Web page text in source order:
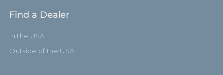
Find a Dealer
In the USA
Outside of the USA